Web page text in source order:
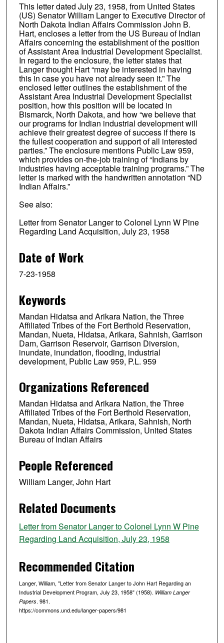
This letter dated July 23, 1958, from United States
(US) Senator William Langer to Executive Director of
North Dakota Indian Affairs Commission John B.
Hart, encloses a letter from the US Bureau of Indian
Affairs concerning the establishment of the position
of Assistant Area Industrial Development Specialist.
In regard to the enclosure, the letter states that
Langer thought Hart “may be interested in having
this in case you have not already seen it.” The
enclosed letter outlines the establishment of the
Assistant Area Industrial Development Specialist
position, how this position will be located in
Bismarck, North Dakota, and how “we believe that
our programs for Indian industrial development will
achieve their greatest degree of success if there is
the fullest cooperation and support of all interested
parties.” The enclosure mentions Public Law 959,
which provides on-the-job training of “Indians by
industries having acceptable training programs.” The
letter is marked with the handwritten annotation “ND
Indian Affairs.”
See also:
Letter from Senator Langer to Colonel Lynn W Pine
Regarding Land Acquisition, July 23, 1958
Date of Work
7-23-1958
Keywords
Mandan Hidatsa and Arikara Nation, the Three
Affiliated Tribes of the Fort Berthold Reservation,
Mandan, Nueta, Hidatsa, Arikara, Sahnish, Garrison
Dam, Garrison Reservoir, Garrison Diversion,
inundate, inundation, flooding, industrial
development, Public Law 959, P.L. 959
Organizations Referenced
Mandan Hidatsa and Arikara Nation, the Three
Affiliated Tribes of the Fort Berthold Reservation,
Mandan, Nueta, Hidatsa, Arikara, Sahnish, North
Dakota Indian Affairs Commission, United States
Bureau of Indian Affairs
People Referenced
William Langer, John Hart
Related Documents
Letter from Senator Langer to Colonel Lynn W Pine
Regarding Land Acquisition, July 23, 1958
Recommended Citation
Langer, William, "Letter from Senator Langer to John Hart Regarding an
Industrial Development Program, July 23, 1958" (1958). William Langer
Papers. 981.
https://commons.und.edu/langer-papers/981